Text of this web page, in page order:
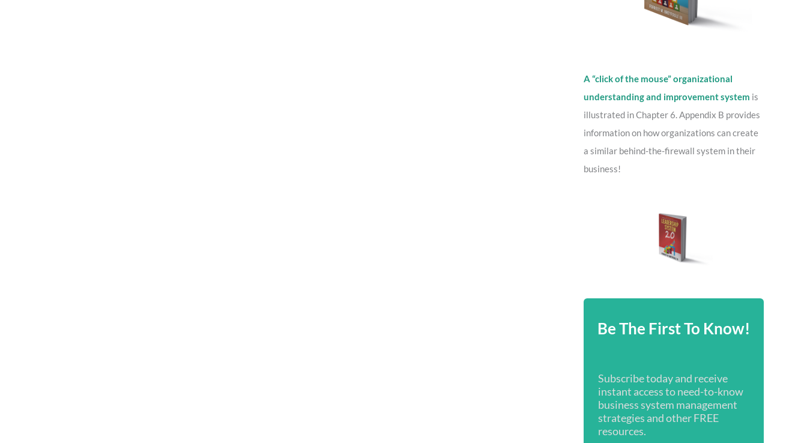
A “click of the mouse” organizational
understanding and improvement system is
illustrated in Chapter 6. Appendix B provides
information on how organizations can create
a similar behind-the-firewall system in their
business!
Be The First To Know!
Subscribe today and receive
instant access to need-to-know
business system management
strategies and other FREE
resources.